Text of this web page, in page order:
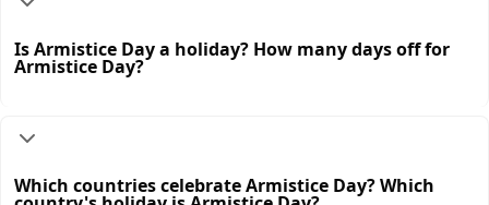
Is Armistice Day a holiday? How many days off for
Armistice Day?
Which countries celebrate Armistice Day? Which